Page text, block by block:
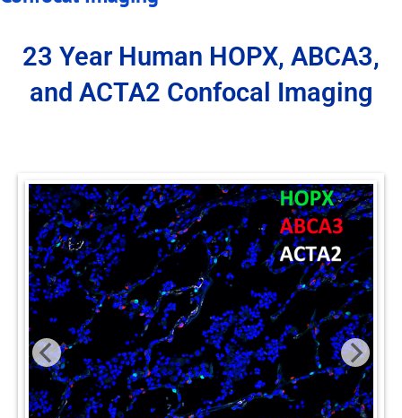
23 Year Human HOPX, ABCA3,
and ACTA2 Confocal Imaging